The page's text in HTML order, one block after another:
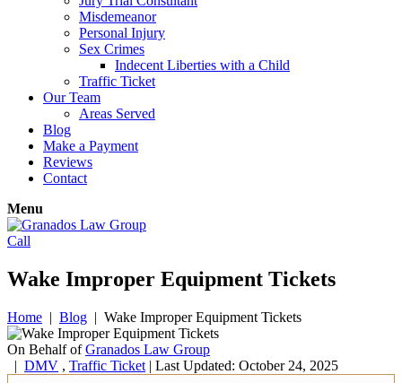
Misdemeanor
Personal Injury
Sex Crimes
Indecent Liberties with a Child
Traffic Ticket
Our Team
Areas Served
Blog
Make a Payment
Reviews
Contact
Menu
Call
Wake Improper Equipment Tickets
Home | Blog | Wake Improper Equipment Tickets
On Behalf ofGranados Law Group
| DMV , Traffic Ticket | Last Updated: October 24, 2025